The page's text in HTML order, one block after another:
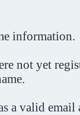
information.
not yet
a valid email